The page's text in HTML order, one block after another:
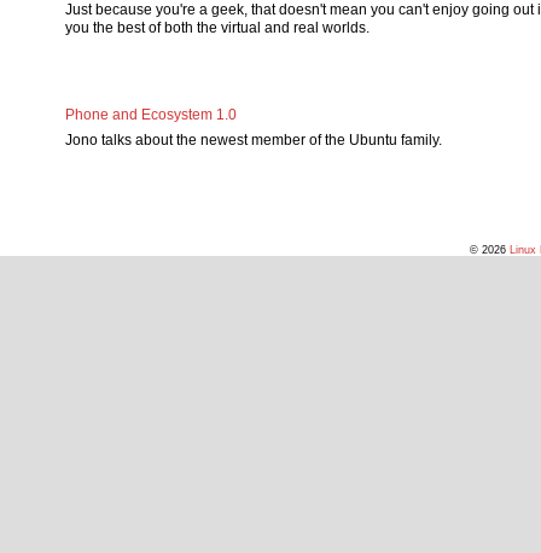
Just because you're a geek, that doesn't mean you can't enjoy going
you the best of both the virtual and real worlds.
Phone and Ecosystem 1.0
Jono talks about the newest member of the Ubuntu family.
© 2026 Linux